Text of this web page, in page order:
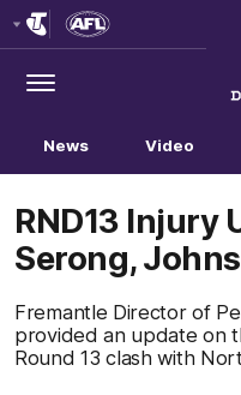
Menu
News Video
RND13 Injury
Serong,
Fremantle Director of
provided an update on
Round 13 clash with